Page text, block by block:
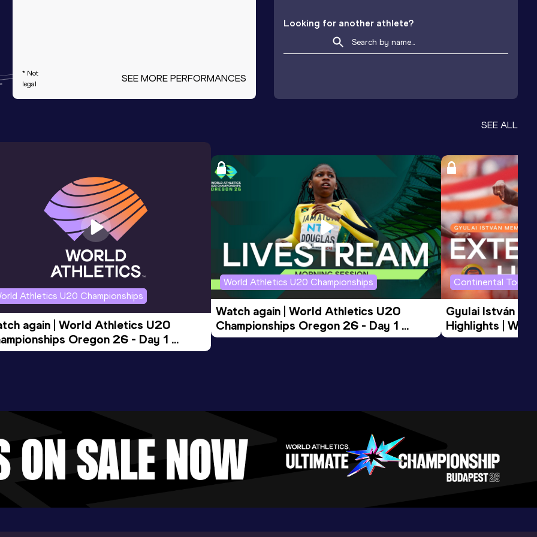
* Not
legal
SEE MORE PERFORMANCES
Looking for another athlete?
SEE ALL
Athletics U20 Championships
again | World Athletics U20
Oregon 26 - Day 1
Session
World Athletics U20 Championships
Watch again | World Athletics U20
Championships Oregon 26 - Day 1
Morning Session
Continental Tour
Gyulai István
Highlights |
Tour Gold 2026